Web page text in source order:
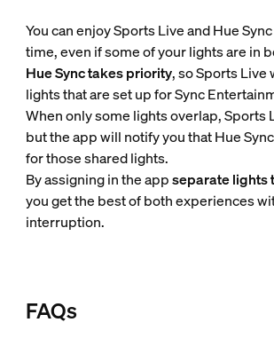
You can enjoy Sports Live and Hue
time, even if some of your lights are in
Hue Sync takes priority, so Sports Live
lights that are set up for Sync
When only some lights overlap, Sports
but the app will notify you that Hue
for those shared lights.
By assigning in the appseparate lights
you get the best of both experiences
interruption.
FAQs